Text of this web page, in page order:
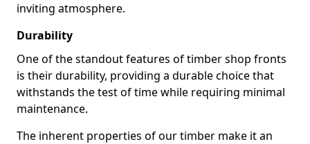
inviting atmosphere.
Durability
One of the standout features of timber shop fronts
is their durability, providing a durable choice that
withstands the test of time while requiring minimal
maintenance.
The inherent properties of our timber make it an